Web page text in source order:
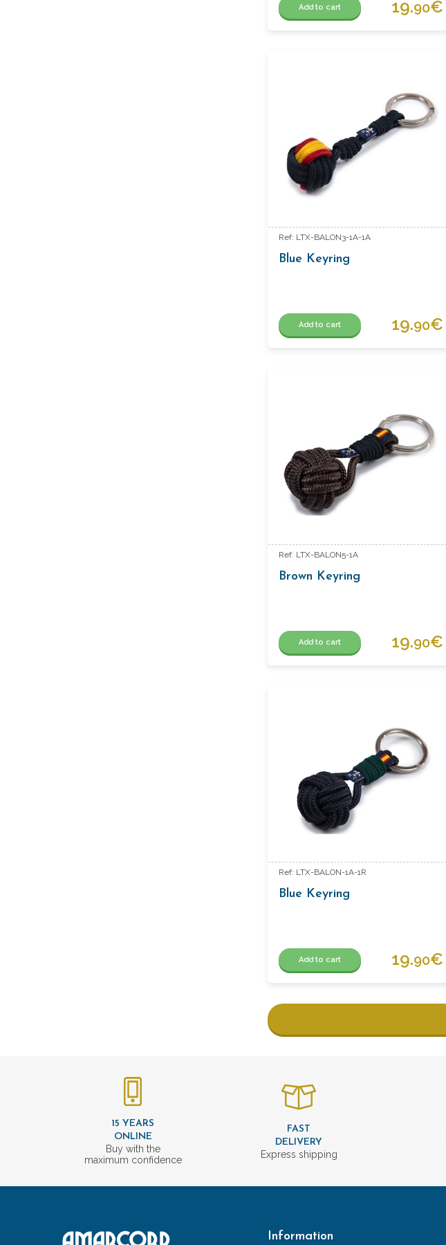
Add to cart 19.90€
Ref: LTX-BALON3-1A-1A
Blue Keyring
Add to cart 19.90€
Ref: LTX-BALON5-1A
Brown Keyring
Add to cart 19.90€
Ref: LTX-BALON-1A-1R
Blue Keyring
Add to cart 19.90€
15 YEARS
ONLINE
Buy with the
maximum confidence
FAST
DELIVERY
Express shipping
Information